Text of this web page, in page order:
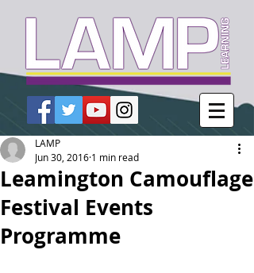
Leamington Camouflage
Festival Events
Programme
LAMP
Jun 30, 2016 1 min read